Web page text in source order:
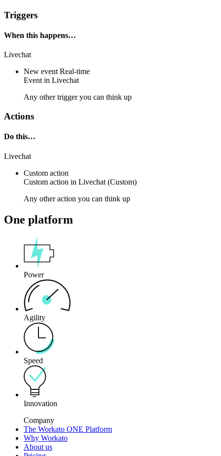
Triggers
When this happens…
Livechat
New eventReal-time
Eventin Livechat
Any other trigger you can think up
Actions
Do this…
Livechat
Custom action
Custom action in Livechat (Custom)
Any other action you can think up
One platform
Power
Agility
Speed
Innovation
Company
The Workato ONE Platform
Why Workato
About us